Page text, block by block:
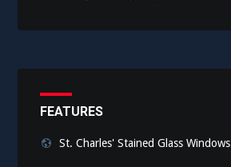
FEATURES
St. Charles' Stained Glass Windows